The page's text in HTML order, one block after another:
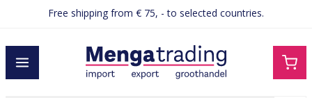
contentFree shipping from € 75, - to selected countries.